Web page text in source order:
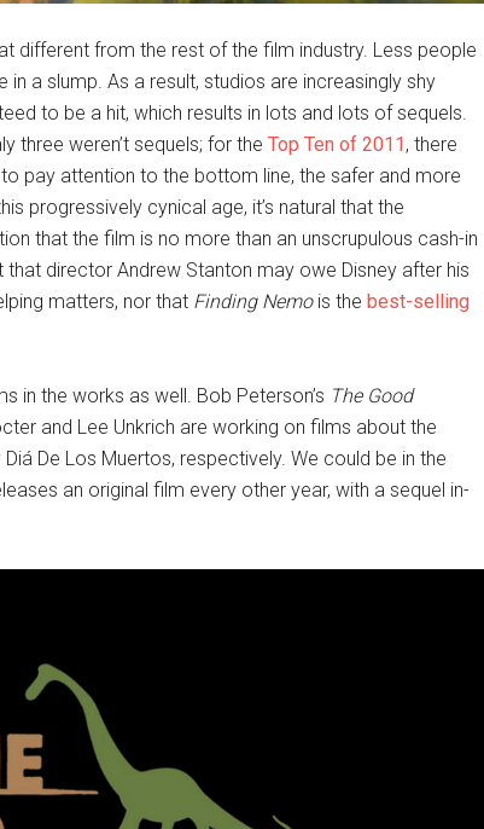
different from the rest of the film industry. Less people
a slump. As a result, studios are increasingly shy
to be a hit, which results in lots and lots of sequels.
three weren’t sequels; for the Top Ten of 2011, there
pay attention to the bottom line, the safer and more
progressively cynical age, it’s natural that the
that the film is no more than an unscrupulous cash-in
director Andrew Stanton may owe Disney after his
matters, nor that Finding Nemois the best-selling
in the works as well. Bob Peterson’s The Good
and Lee Unkrich are working on films about the
De Los Muertos, respectively. We could be in the
an original film every other year, with a sequel in-